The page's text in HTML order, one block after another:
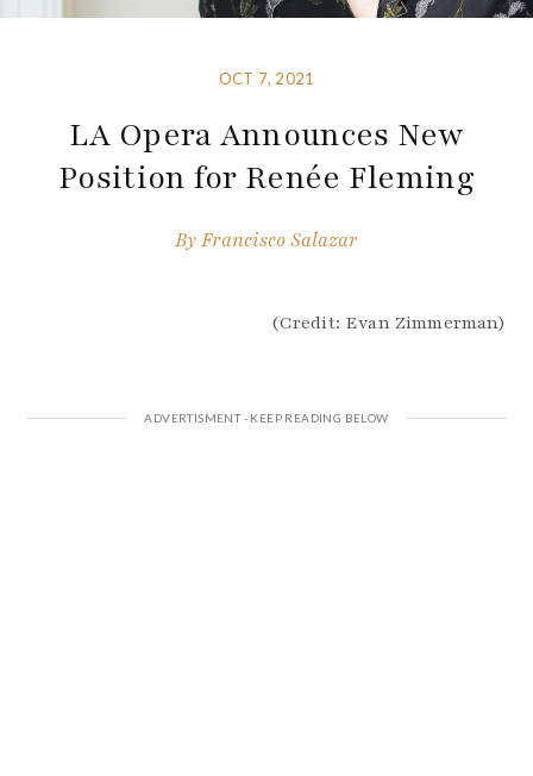
OCT 7, 2021
LA Opera Announces New
Position for Renée Fleming
ByFrancisco Salazar
(Credit: Evan Zimmerman)